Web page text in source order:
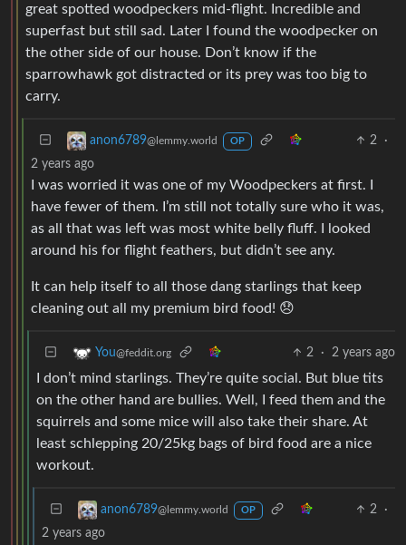
great spotted woodpeckers mid-flight. Incredible and
superfast but still sad. Later I found the woodpecker on
the other side of our house. Don’t know if the
sparrowhawk got distracted or its prey was too big to
carry.
anon6789@lemmy.world OP 2
·
2 years ago
I was worried it was one of my Woodpeckers at first. I
have fewer of them. I’m still not totally sure who it was,
as all that was left was most white belly fluff. I looked
around his for flight feathers, but didn’t see any.
It can help itself to all those dang starlings that keep
cleaning out all my premium bird food! 😞
You@feddit.org 2 · 2 years ago
I don’t mind starlings. They’re quite social. But blue tits
on the other hand are bullies. Well, I feed them and the
squirrels and some mice will also take their share. At
least schlepping 20/25kg bags of bird food are a nice
workout.
anon6789@lemmy.world OP 2
·
2 years ago